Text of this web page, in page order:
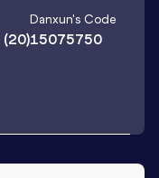
(20)
Danxun's Code
15075750